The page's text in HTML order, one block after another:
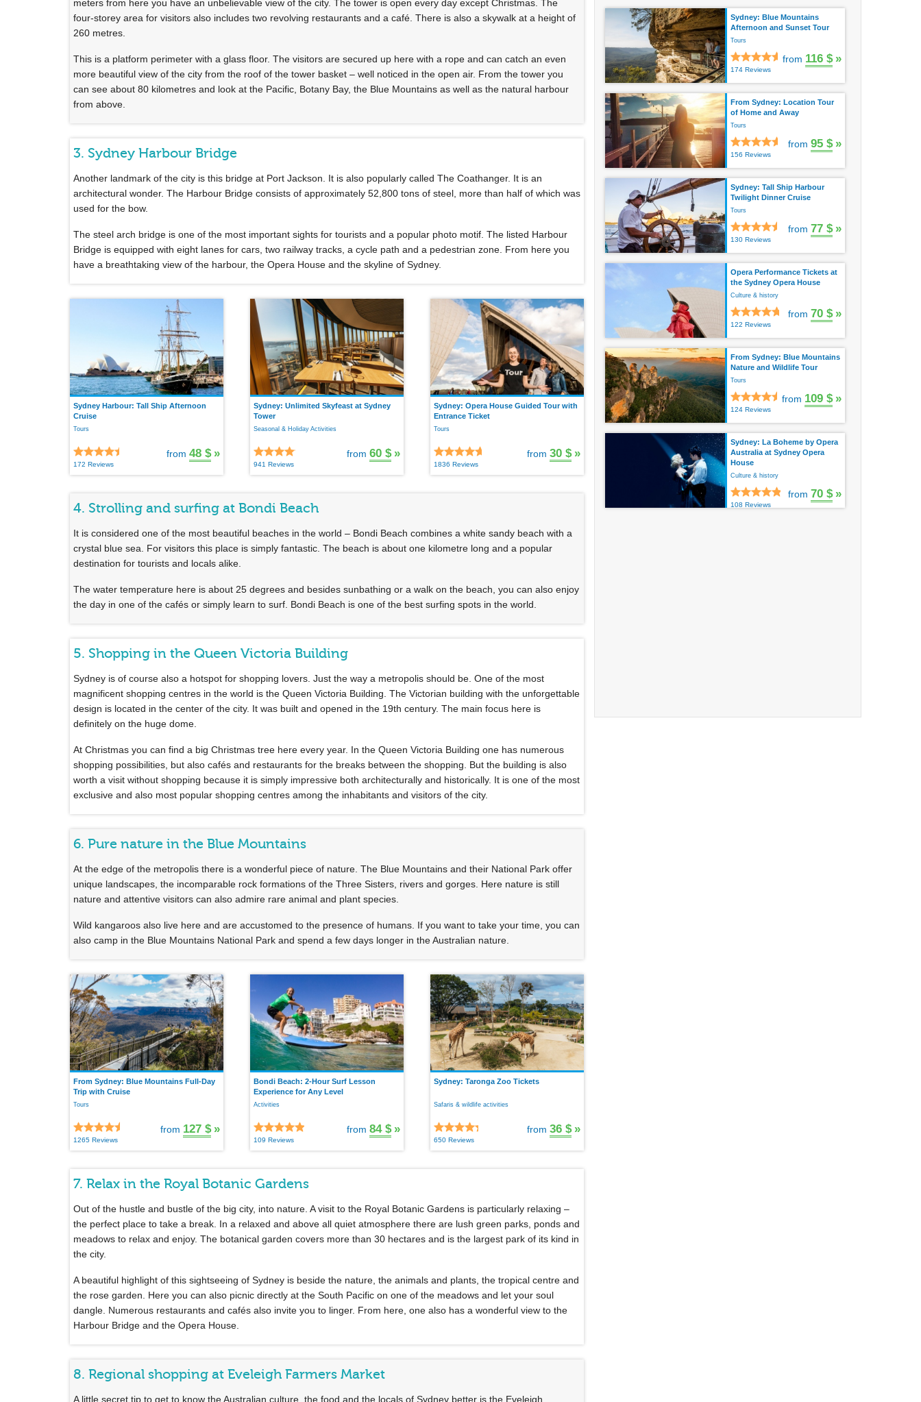
meters from here you have an unbelievable view of the city. The tower is open every day except Christmas. The
four-storey area for visitors also includes two revolving restaurants and a café. There is also a skywalk at a height of
260 metres.
This is a platform perimeter with a glass floor. The visitors are secured up here with a rope and can catch an even
more beautiful view of the city from the roof of the tower basket – well noticed in the open air. From the tower you
can see about 80 kilometres and look at the Pacific, Botany Bay, the Blue Mountains as well as the natural harbour
from above.
3. Sydney Harbour Bridge
Another landmark of the city is this bridge at Port Jackson. It is also popularly called The Coathanger. It is an
architectural wonder. The Harbour Bridge consists of approximately 52,800 tons of steel, more than half of which was
used for the bow.
The steel arch bridge is one of the most important sights for tourists and a popular photo motif. The listed Harbour
Bridge is equipped with eight lanes for cars, two railway tracks, a cycle path and a pedestrian zone. From here you
have a breathtaking view of the harbour, the Opera House and the skyline of Sydney.
Sydney Harbour: Tall Ship Afternoon
Cruise
Tours
172 Reviews
from 48 $ »
Sydney: Unlimited Skyfeast at Sydney
Tower
Seasonal & Holiday Activities
941 Reviews
from 60 $ »
Sydney: Opera House Guided Tour with
Entrance Ticket
Tours
1836 Reviews
from 30 $ »
4. Strolling and surfing at Bondi Beach
It is considered one of the most beautiful beaches in the world – Bondi Beach combines a white sandy beach with a
crystal blue sea. For visitors this place is simply fantastic. The beach is about one kilometre long and a popular
destination for tourists and locals alike.
The water temperature here is about 25 degrees and besides sunbathing or a walk on the beach, you can also enjoy
the day in one of the cafés or simply learn to surf. Bondi Beach is one of the best surfing spots in the world.
5. Shopping in the Queen Victoria Building
Sydney is of course also a hotspot for shopping lovers. Just the way a metropolis should be. One of the most
magnificent shopping centres in the world is the Queen Victoria Building. The Victorian building with the unforgettable
design is located in the center of the city. It was built and opened in the 19th century. The main focus here is
definitely on the huge dome.
At Christmas you can find a big Christmas tree here every year. In the Queen Victoria Building one has numerous
shopping possibilities, but also cafés and restaurants for the breaks between the shopping. But the building is also
worth a visit without shopping because it is simply impressive both architecturally and historically. It is one of the most
exclusive and also most popular shopping centres among the inhabitants and visitors of the city.
6. Pure nature in the Blue Mountains
At the edge of the metropolis there is a wonderful piece of nature. The Blue Mountains and their National Park offer
unique landscapes, the incomparable rock formations of the Three Sisters, rivers and gorges. Here nature is still
nature and attentive visitors can also admire rare animal and plant species.
Wild kangaroos also live here and are accustomed to the presence of humans. If you want to take your time, you can
also camp in the Blue Mountains National Park and spend a few days longer in the Australian nature.
From Sydney: Blue Mountains Full-Day
Trip with Cruise
Tours
1265 Reviews
from 127 $ »
Bondi Beach: 2-Hour Surf Lesson
Experience for Any Level
Activities
109 Reviews
from 84 $ »
Sydney: Taronga Zoo Tickets
Safaris & wildlife activities
650 Reviews
from 36 $ »
7. Relax in the Royal Botanic Gardens
Out of the hustle and bustle of the big city, into nature. A visit to the Royal Botanic Gardens is particularly relaxing –
the perfect place to take a break. In a relaxed and above all quiet atmosphere there are lush green parks, ponds and
meadows to relax and enjoy. The botanical garden covers more than 30 hectares and is the largest park of its kind in
the city.
A beautiful highlight of this sightseeing of Sydney is beside the nature, the animals and plants, the tropical centre and
the rose garden. Here you can also picnic directly at the South Pacific on one of the meadows and let your soul
dangle. Numerous restaurants and cafés also invite you to linger. From here, one also has a wonderful view to the
Harbour Bridge and the Opera House.
8. Regional shopping at Eveleigh Farmers Market
A little secret tip to get to know the Australian culture, the food and the locals of Sydney better is the Eveleigh
Sydney: Blue Mountains
Afternoon and Sunset Tour
Tours
174 Reviews
from 116 $ »
From Sydney: Location Tour
of Home and Away
Tours
156 Reviews
from 95 $ »
Sydney: Tall Ship Harbour
Twilight Dinner Cruise
Tours
130 Reviews
from 77 $ »
Opera Performance Tickets at
the Sydney Opera House
Culture & history
122 Reviews
from 70 $ »
From Sydney: Blue Mountains
Nature and Wildlife Tour
Tours
124 Reviews
from 109 $ »
Sydney: La Boheme by Opera
Australia at Sydney Opera
House
Culture & history
108 Reviews
from 70 $ »